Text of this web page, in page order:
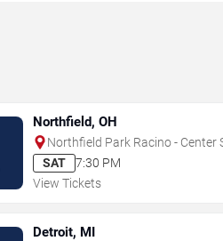
Northfield, OH
Northfield Park Racino - Center
SAT
7:30 PM
View Tickets
Detroit, MI